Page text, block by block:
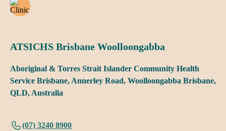
ATSICHS Brisbane Woolloongabba
Aboriginal & Torres Strait Islander Community Health
Service Brisbane, Annerley Road, Woolloongabba Brisbane,
QLD, Australia
(07) 3240 8900